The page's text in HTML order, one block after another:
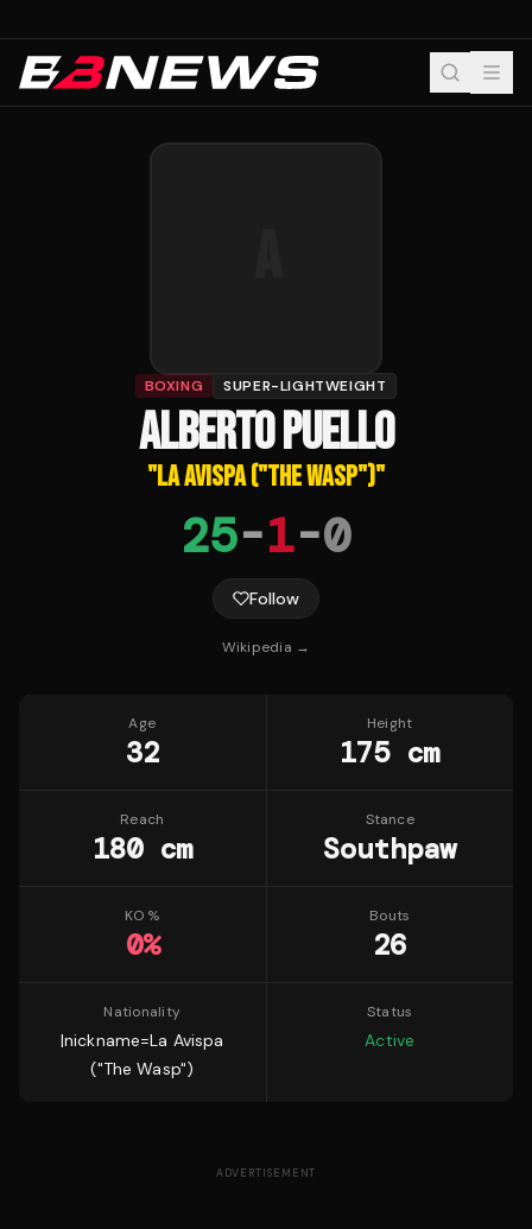
BOXING SUPER-LIGHTWEIGHT
ALBERTO PUELLO
"LA AVISPA ("THE WASP")"
25-1-0
Follow
Wikipedia →
Age
32
Height
175 cm
Reach
180 cm
Stance
Southpaw
KO %
0%
Bouts
26
Nationality
|nickname=La Avispa
("The Wasp")
Status
Active
ADVERTISEMENT